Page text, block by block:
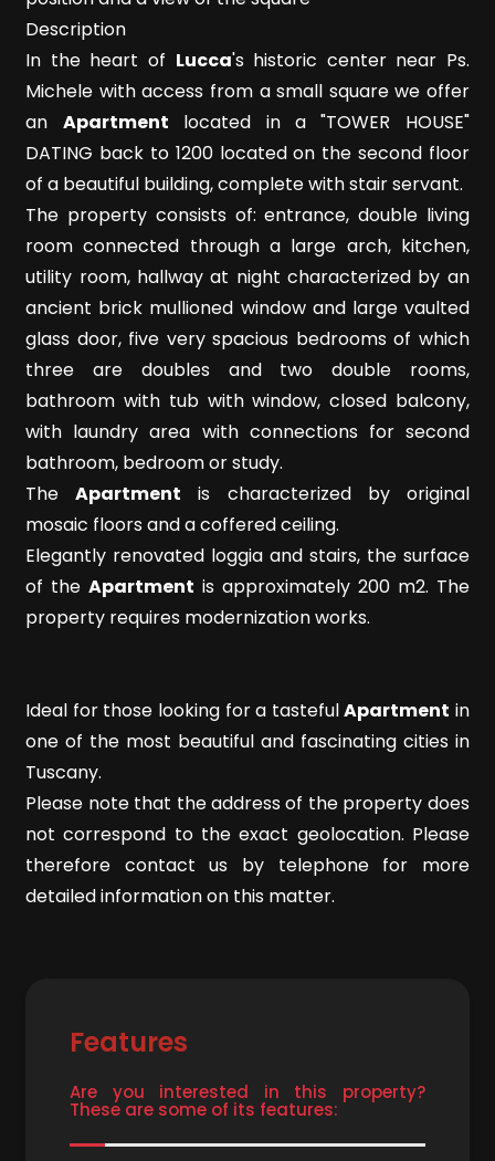
Description
In the heart of Lucca's historic center near Ps.
Michele with access from a small square we offer
an Apartment located in a "TOWER HOUSE"
DATING back to 1200 located on the second floor
of a beautiful building, complete with stair servant.
The property consists of: entrance, double living
room connected through a large arch, kitchen,
utility room, hallway at night characterized by an
ancient brick mullioned window and large vaulted
glass door, five very spacious bedrooms of which
three are doubles and two double rooms,
bathroom with tub with window, closed balcony,
with laundry area with connections for second
bathroom, bedroom or study.
TheApartment is characterized by original
mosaic floors and a coffered ceiling.
Elegantly renovated loggia and stairs, the surface
of theApartment is approximately 200 m2. The
property requires modernization works.
Ideal for those looking for a tastefulApartment in
one of the most beautiful and fascinating cities in
Tuscany.
Please note that the address of the property does
not correspond to the exact geolocation. Please
therefore contact us by telephone for more
detailed information on this matter.
Features
Are you interested in this property?
These are some of its features:
Total
Square
Meters
Minimum
rooms
Any
1
5+